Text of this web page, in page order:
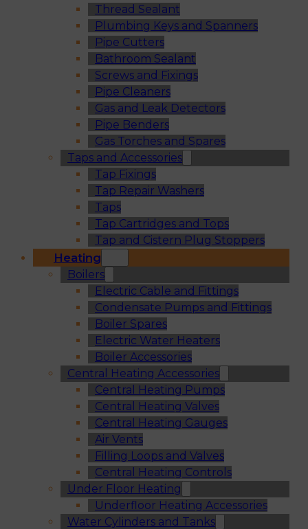
Thread Sealant
Plumbing Keys and Spanners
Pipe Cutters
Bathroom Sealant
Screws and Fixings
Pipe Cleaners
Gas and Leak Detectors
Pipe Benders
Gas Torches and Spares
Taps and Accessories
Tap Fixings
Tap Repair Washers
Taps
Tap Cartridges and Tops
Tap and Cistern Plug Stoppers
Heating
Boilers
Electric Cable and Fittings
Condensate Pumps and Fittings
Boiler Spares
Electric Water Heaters
Boiler Accessories
Central Heating Accessories
Central Heating Pumps
Central Heating Valves
Central Heating Gauges
Air Vents
Filling Loops and Valves
Central Heating Controls
Under Floor Heating
Underfloor Heating Accessories
Water Cylinders and Tanks